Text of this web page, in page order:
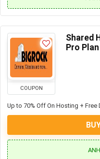
COUPON
Shared
Pro Plan
Up to 70% Off On Hosting + Free